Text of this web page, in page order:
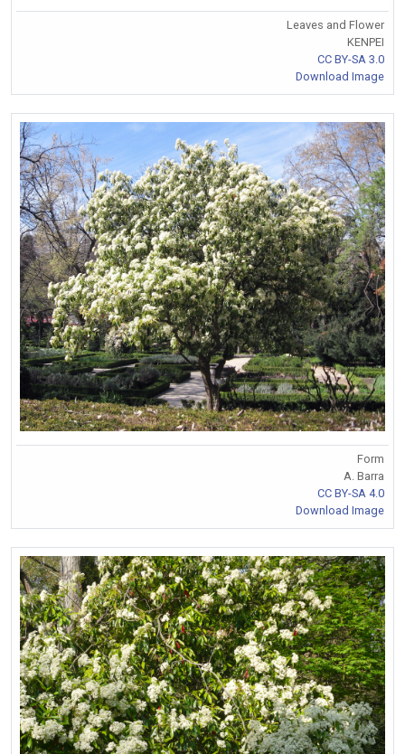
Leaves and Flower
KENPEI
CC BY-SA 3.0
Download Image
Form
A. Barra
CC BY-SA 4.0
Download Image